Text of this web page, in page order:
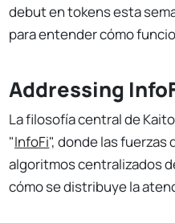
debut en tokens esta
para entender cómo
Addressing
La filosofía central de
"InfoFi", donde las fuerzas
algoritmos centralizados
cómo se distribuye la